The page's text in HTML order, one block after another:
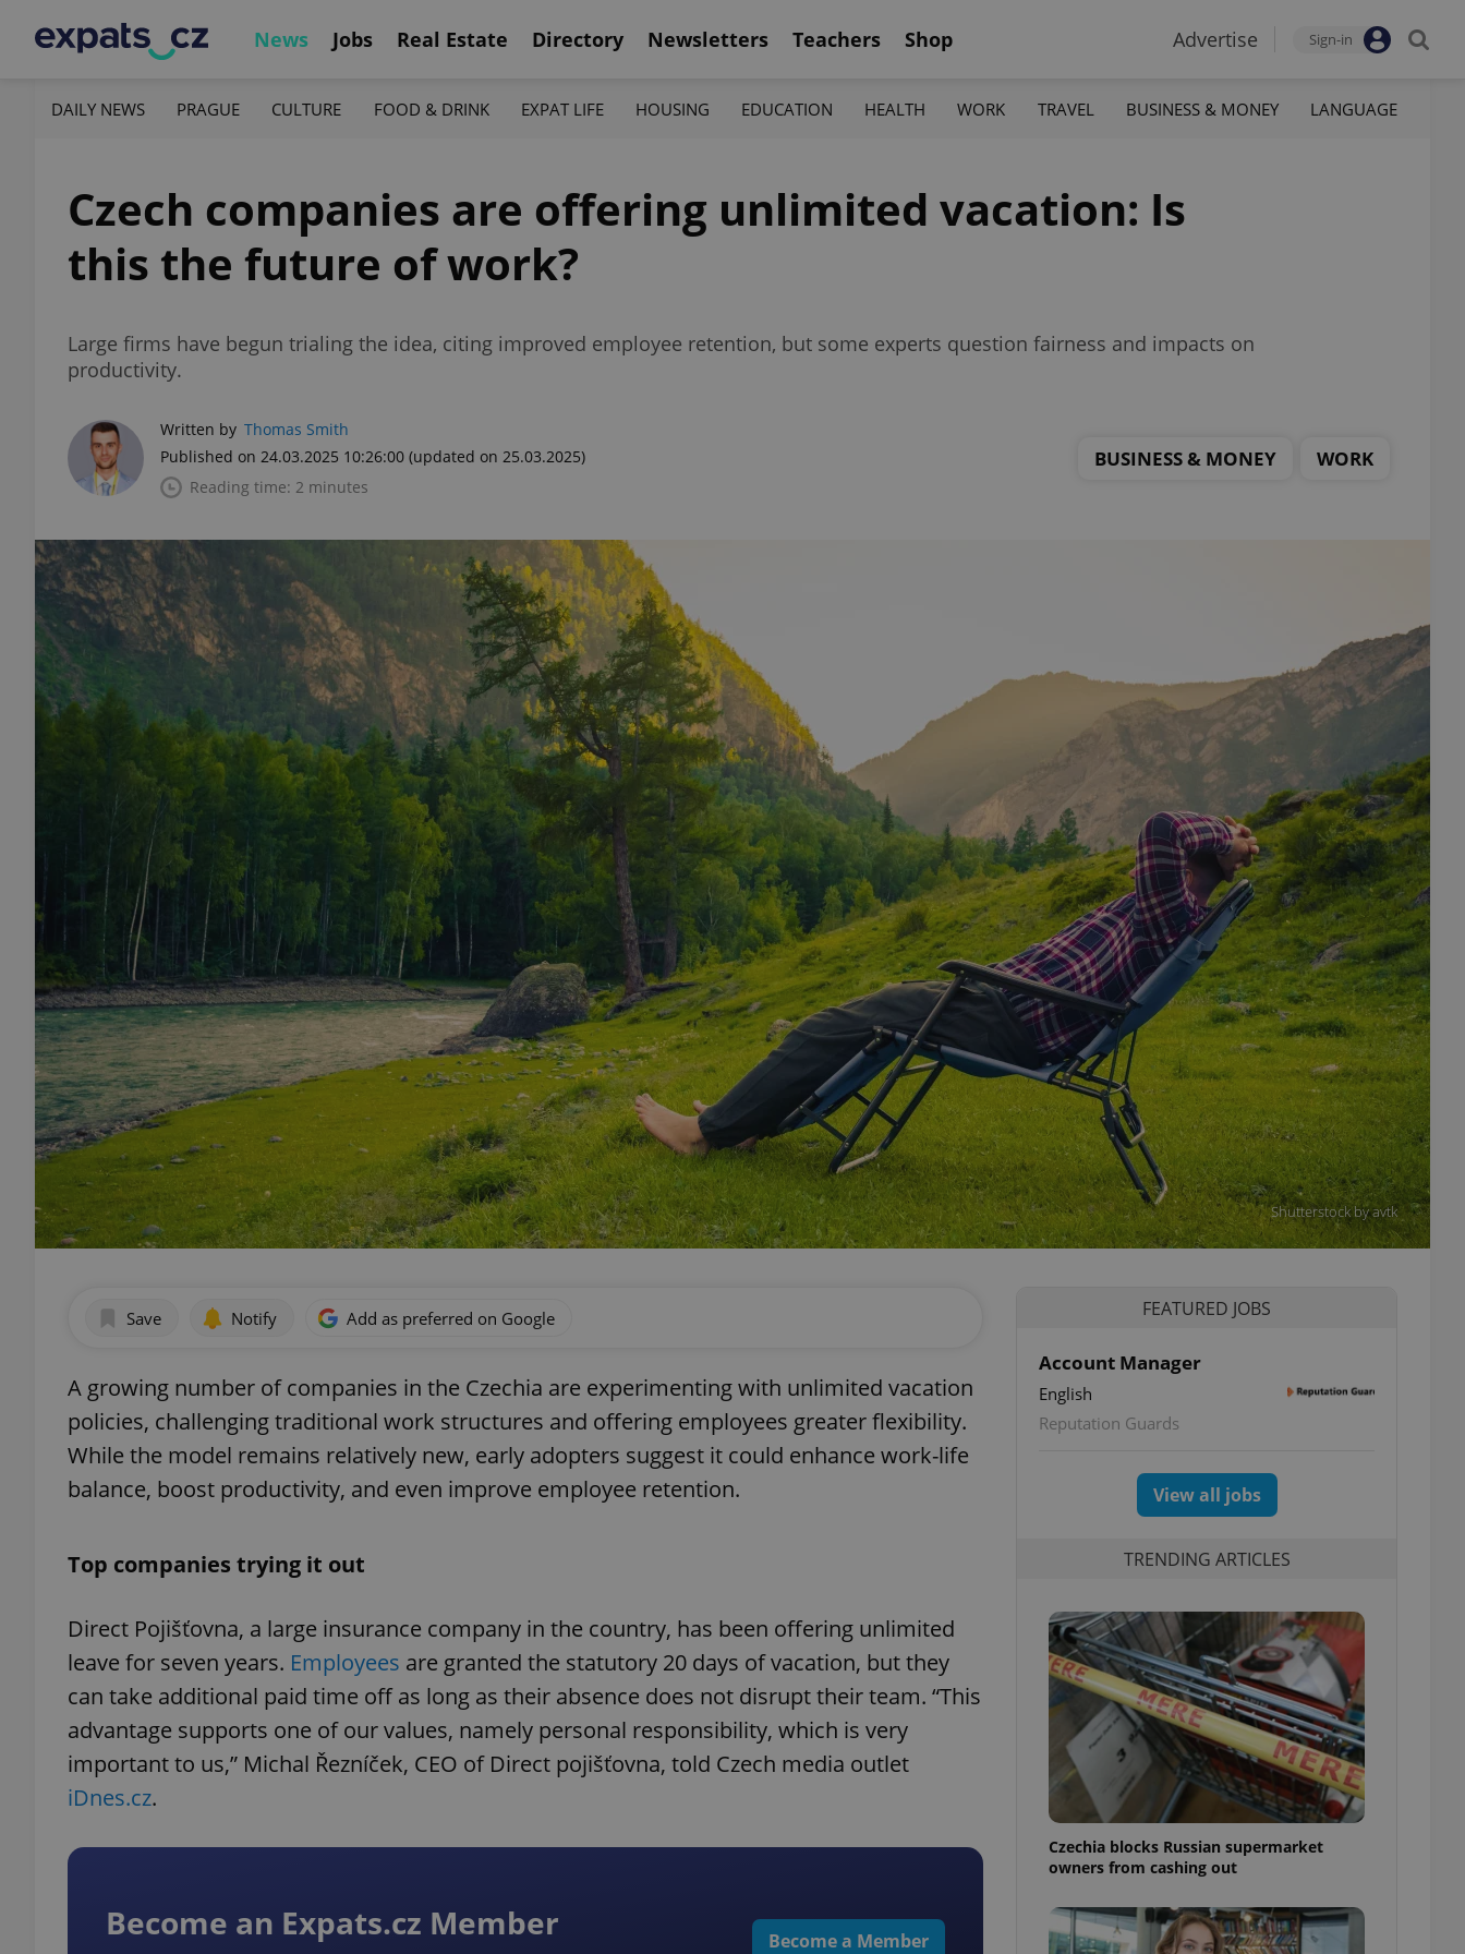
News Jobs Real Estate Directory Newsletters Teachers Shop Advertise Sign-in
DAILY NEWS PRAGUE CULTURE FOOD & DRINK EXPAT LIFE HOUSING EDUCATION HEALTH WORK TRAVEL BUSINESS & MONEY LANGUAGE
Czech companies are offering unlimited vacation: Is
this the future of work?
Large firms have begun trialing the idea, citing improved employee retention, but some experts question fairness and impacts on
productivity.
Written by Thomas Smith
Published on 24.03.2025 10:26:00 (updated on 25.03.2025)
Reading time: 2 minutes
BUSINESS & MONEY WORK
Shutterstock by avtk
Save Notify Add as preferred on Google
A growing number of companies in the Czechia are experimenting with unlimited vacation
policies, challenging traditional work structures and offering employees greater flexibility.
While the model remains relatively new, early adopters suggest it could enhance work-life
balance, boost productivity, and even improve employee retention.
Top companies trying it out
Direct Pojišťovna, a large insurance company in the country, has been offering unlimited
leave for seven years. Employees are granted the statutory 20 days of vacation, but they
can take additional paid time off as long as their absence does not disrupt their team. “This
advantage supports one of our values, namely personal responsibility, which is very
important to us,” Michal Řezníček, CEO of Direct pojišťovna, told Czech media outlet
iDnes.cz.
Become an Expats.cz Member Become a Member
FEATURED JOBS
Account Manager
English
Reputation Guards
View all jobs
TRENDING ARTICLES
Czechia blocks Russian supermarket
owners from cashing out